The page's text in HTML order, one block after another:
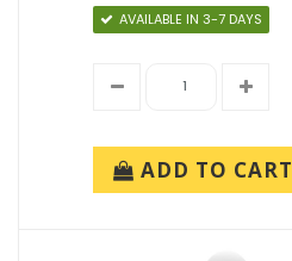
AVAILABLE IN 3-7 DAYS
ADD TO CART